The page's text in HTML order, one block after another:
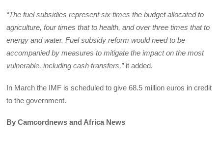
“The fuel subsidies represent six times the budget allocated to
agriculture, four times that to health, and over three times that to
energy and water. Fuel subsidy reform would need to be
accompanied by measures to mitigate the impact on the most
vulnerable, including cash transfers,” it added.
In March the IMF is scheduled to give 68.5 million euros in credit
to the government.
By Camcordnews and Africa News